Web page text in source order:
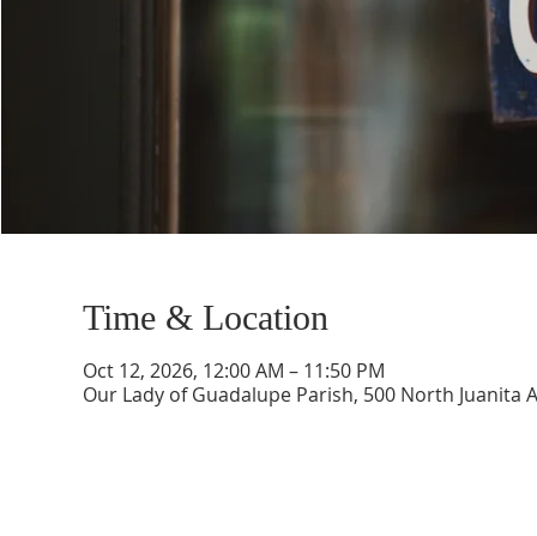
Time & Location
Oct 12, 2026, 12:00 AM – 11:50 PM
Our Lady of Guadalupe Parish, 500 North Juanita